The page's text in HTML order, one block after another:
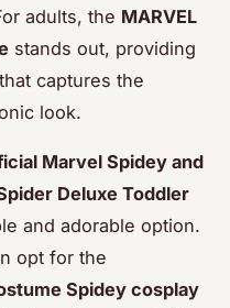
adults, the MARVEL
stands out, providing
captures the
look.
Marvel Spidey and
Deluxe Toddler
and adorable option.
opt for the
Spidey cosplay